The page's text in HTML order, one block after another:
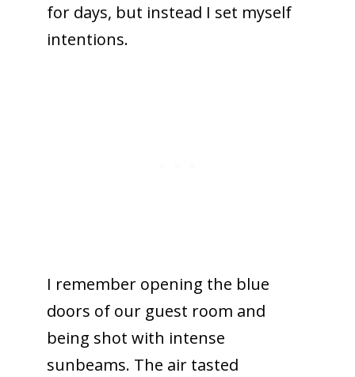
for days, but instead I set myself
intentions.
I remember opening the blue
doors of our guest room and
being shot with intense
sunbeams. The air tasted